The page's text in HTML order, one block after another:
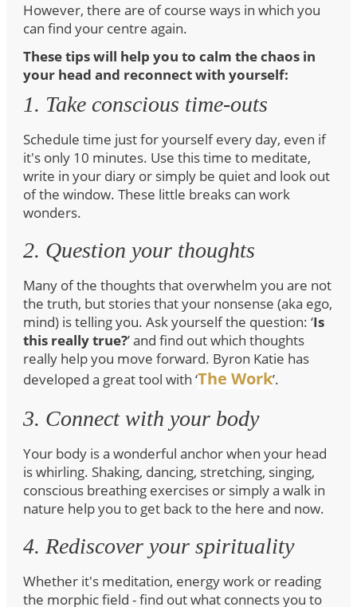
However, there are of course ways in which you
can find your centre again.
These tips will help you to calm the chaos in
your head and reconnect with yourself:
1. Take conscious time-outs
Schedule time just for yourself every day, even if
it's only 10 minutes. Use this time to meditate,
write in your diary or simply be quiet and look out
of the window. These little breaks can work
wonders.
2. Question your thoughts
Many of the thoughts that overwhelm you are not
the truth, but stories that your nonsense (aka ego,
mind) is telling you. Ask yourself the question: ‘Is
this really true?’ and find out which thoughts
really help you move forward. Byron Katie has
developed a great tool with ‘The Work’.
3. Connect with your body
Your body is a wonderful anchor when your head
is whirling. Shaking, dancing, stretching, singing,
conscious breathing exercises or simply a walk in
nature help you to get back to the here and now.
4. Rediscover your spirituality
Whether it's meditation, energy work or reading
the morphic field - find out what connects you to